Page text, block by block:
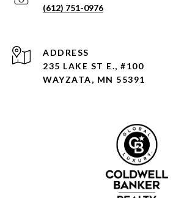
(612) 751-0976
ADDRESS
235 LAKE ST E., #100
WAYZATA, MN 55391